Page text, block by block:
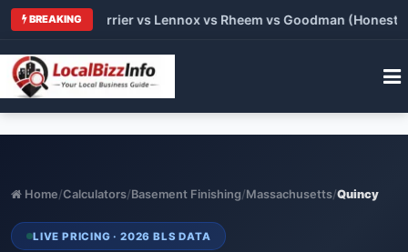
BREAKING
vs Carrier vs Lennox vs Rheem vs Goodman (Honest
Home/Calculators/Basement Finishing/Massachusetts/Quincy
LIVE PRICING · 2026 BLS DATA